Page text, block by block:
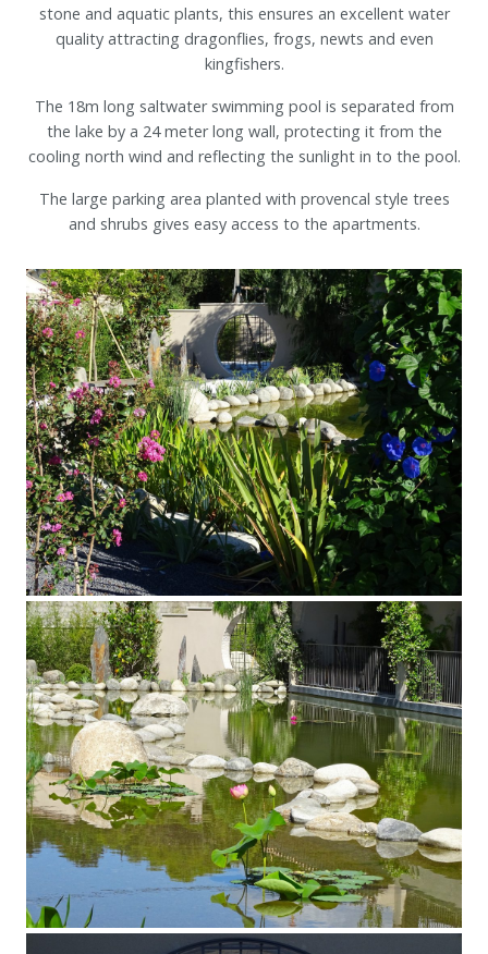
stone and aquatic plants, this ensures an excellent water
quality attracting dragonflies, frogs, newts and even
kingfishers.
The 18m long saltwater swimming pool is separated from
the lake by a 24 meter long wall, protecting it from the
cooling north wind and reflecting the sunlight in to the pool.
The large parking area planted with provencal style trees
and shrubs gives easy access to the apartments.